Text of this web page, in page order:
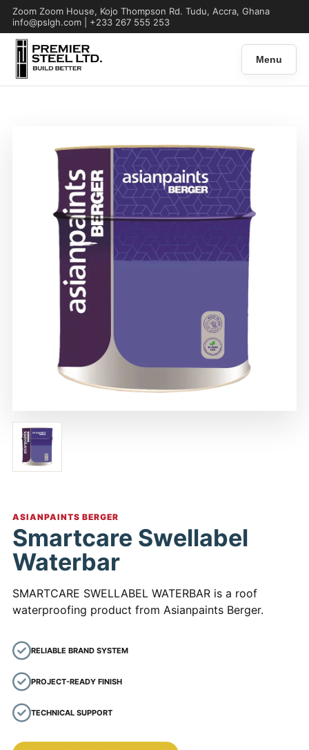
Zoom Zoom House, Kojo Thompson Rd. Tudu, Accra, Ghana
info@pslgh.com | +233 267 555 253
Menu
ASIANPAINTS BERGER
Smartcare Swellabel
Waterbar
SMARTCARE SWELLABEL WATERBAR is a roof
waterproofing product from Asianpaints Berger.
RELIABLE BRAND SYSTEM
PROJECT-READY FINISH
TECHNICAL SUPPORT